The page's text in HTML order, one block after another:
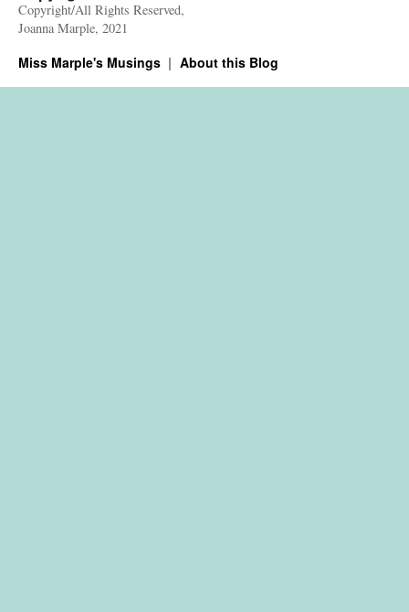
Copyright/All Rights Reserved,
Joanna Marple, 2021
Miss Marple's Musings About this Blog